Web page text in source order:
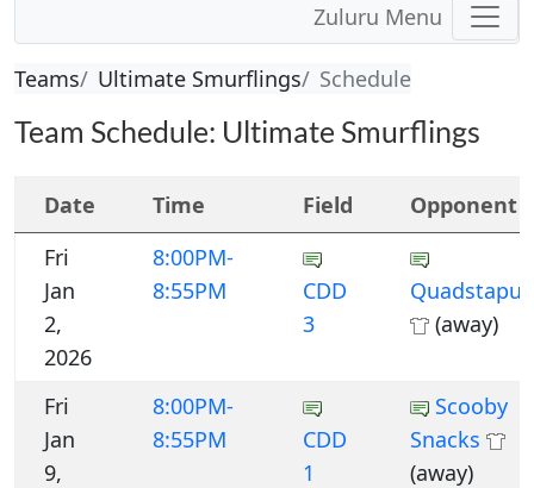
Zuluru Menu
Teams Ultimate Smurflings Schedule
Team Schedule: Ultimate Smurflings
Date Time Field
Opponent
Fri
Jan
2,
2026
8:00PM-
8:55PM
CDD
3
Quadstapus
(away)
Fri
Jan
9,
8:00PM-
8:55PM
CDD
1
Scooby
Snacks
(away)